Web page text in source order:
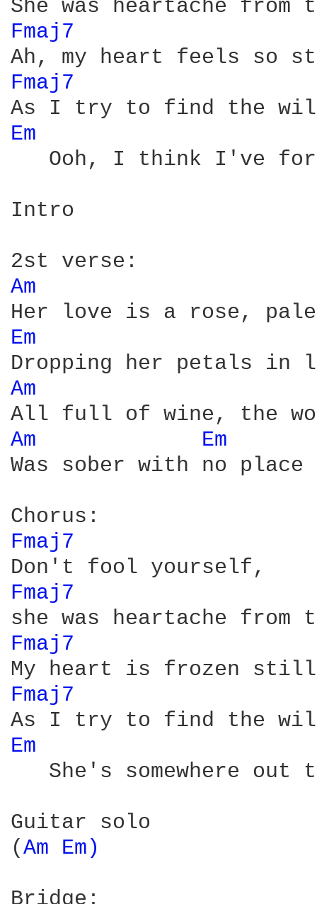
Fmaj7
Fmaj7
Em
Ooh, I think I've
Intro
Am
Em
Am
Am
Em
Was sober with no
Fmaj7
Fmaj7
Fmaj7
Fmaj7
Em
She's somewhere out
Guitar solo
(Am Em)
Bridge: